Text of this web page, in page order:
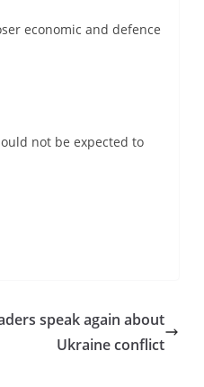
economic and defence
not be expected to
speak again about
Ukraine conflict